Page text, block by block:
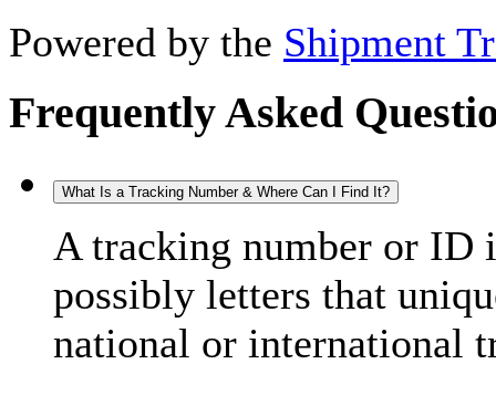
Powered by the Shipment
Frequently Asked
What Is a Tracking Number & Where Can I Find It?
A tracking number or ID
possibly letters that
national or international